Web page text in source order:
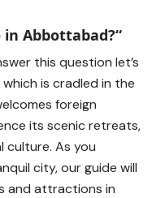
Abbottabad?“
this question let’s
which is cradled in the
foreign
its scenic retreats,
culture. As you
city, our guide will
and attractions in